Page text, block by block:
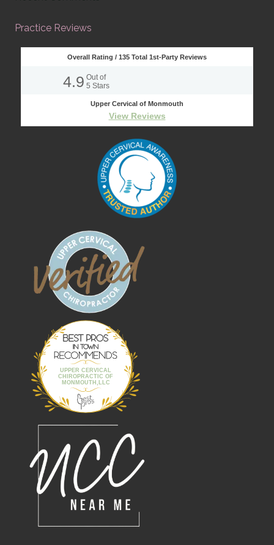
Practice Reviews
Overall Rating / 135 Total 1st-Party Reviews
4.9 Out of
5 Stars
Upper Cervical of Monmouth
View Reviews
UPPER CERVICAL
CHIROPRACTIC OF
MONMOUTH,LLC
Best Pros In
Town